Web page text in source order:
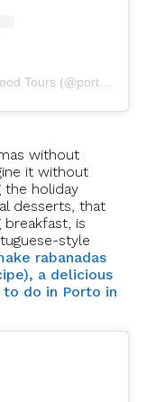
without
it without
the holiday
desserts, that
breakfast, is
style
rabanadas
a delicious
do in Porto in